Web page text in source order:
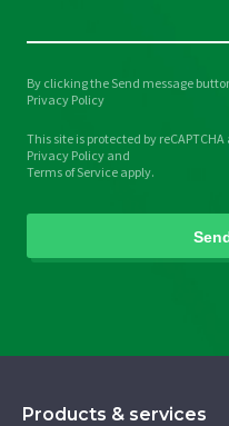
Please
this
field
By clicking the Send message
Privacy Policy
This site is protected by
Privacy Policy and
Terms of Service apply.
Products & services